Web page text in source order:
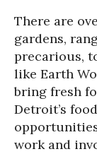
There are
gardens,
precarious,
like Earth
bring fresh
Detroit’s
work and